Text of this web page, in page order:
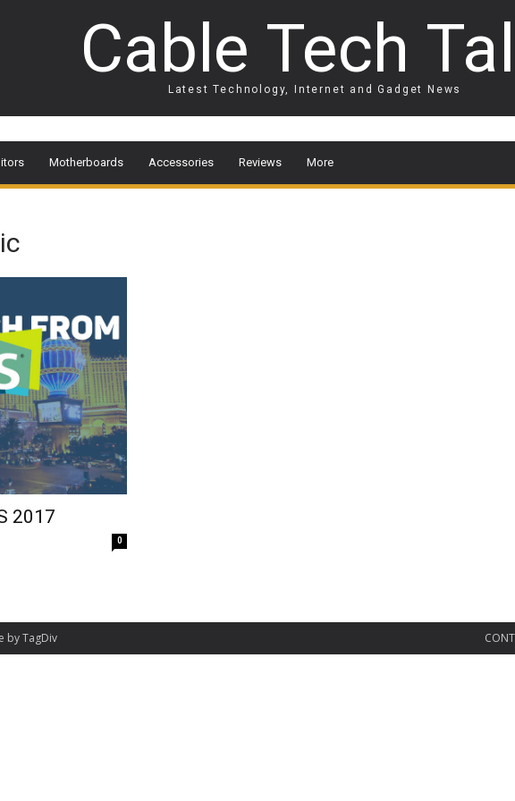
Cable Tech
Latest Technology, Internet and Gadget News
Motherboards Accessories Reviews More
2017
0
by TagDiv